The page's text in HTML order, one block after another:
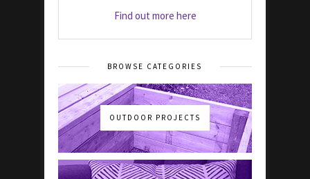
Find out more here
BROWSE CATEGORIES
OUTDOOR PROJECTS